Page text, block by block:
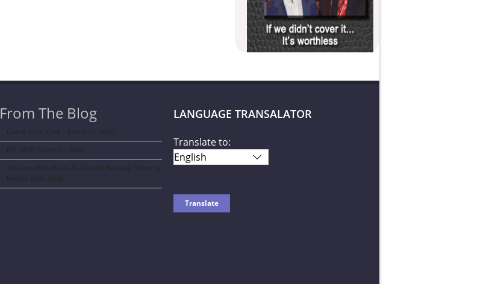
From The Blog
Curve New York – Summer 2026
NY NOW Summer 2026
Amazon Kids Back-To-School Runway Show by
Rookie Kids-2026
LANGUAGE TRANSALATOR
Translate to: